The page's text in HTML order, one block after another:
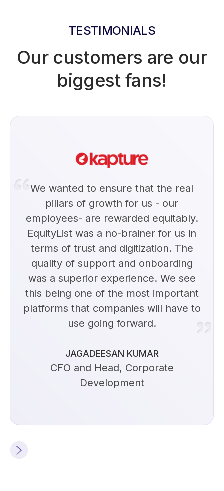
TESTIMONIALS
Our customers are our
biggest fans!
We wanted to ensure that the real
pillars of growth for us - our
employees- are rewarded equitably.
EquityList was a no-brainer for us in
terms of trust and digitization. The
quality of support and onboarding
was a superior experience. We see
this being one of the most important
platforms that companies will have to
use going forward.
JAGADEESAN KUMAR
CFO and Head, Corporate
Development